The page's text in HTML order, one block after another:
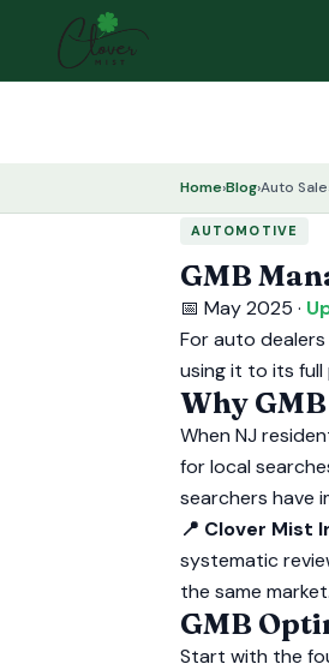
Home›Blog›Auto
AUTOMOTIVE
GMB
📅 May 2025 ·
For auto
using it to its
Why
When NJ
for local
searchers have
📍 Clover Mist
systematic
the same market.
GMB
Start with the